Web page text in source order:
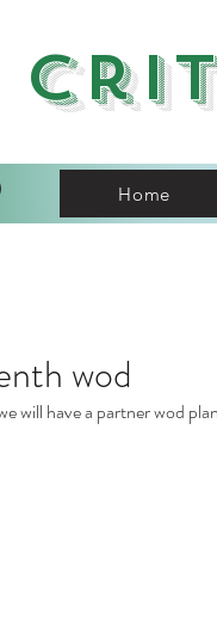
Home
wod
will have a partner wod